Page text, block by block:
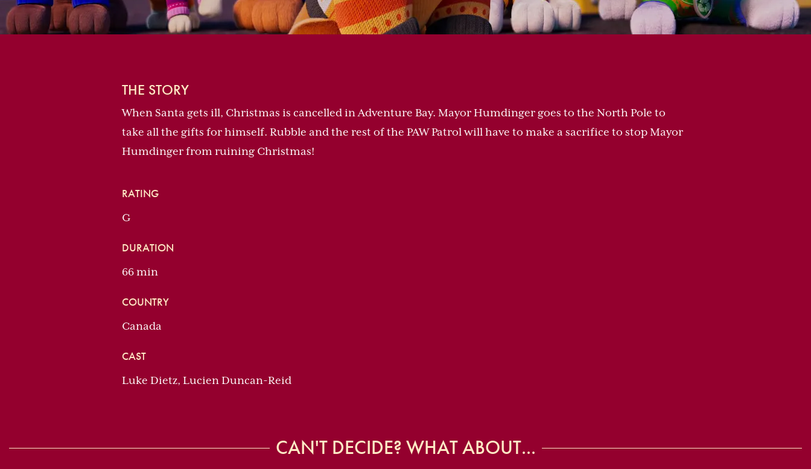
THE STORY
When Santa gets ill, Christmas is cancelled in Adventure Bay. Mayor Humdinger goes to the North Pole to
take all the gifts for himself. Rubble and the rest of the PAW Patrol will have to make a sacrifice to stop Mayor
Humdinger from ruining Christmas!
RATING
G
DURATION
66 min
COUNTRY
Canada
CAST
Luke Dietz, Lucien Duncan-Reid
CAN'T DECIDE? WHAT ABOUT...